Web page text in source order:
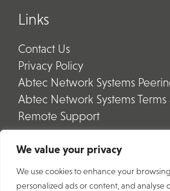
We value your privacy
We use cookies to enhance your
personalized ads or content, and analyse
Links
Contact Us
Privacy Policy
Abtec Network Systems
Abtec Network Systems
Remote Support